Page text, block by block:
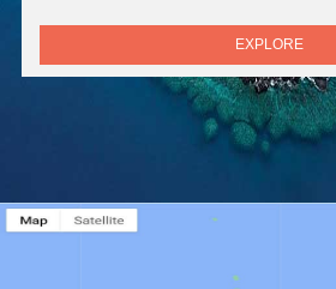
EXPLORE